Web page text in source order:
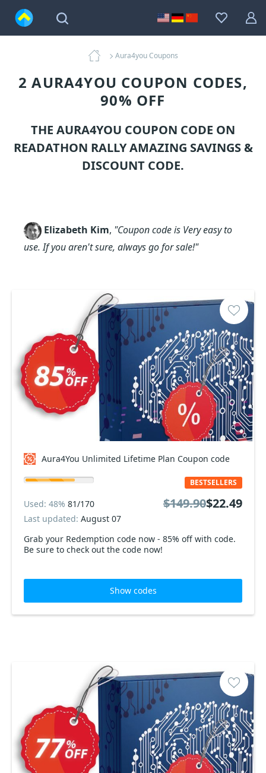
Aura4you Coupons
2 AURA4YOU COUPON CODES,
90% OFF
THE AURA4YOU COUPON CODE ON
READATHON RALLY AMAZING SAVINGS &
DISCOUNT CODE.
Elizabeth Kim, "Coupon code is Very easy to
use. If you aren't sure, always go for sale!"
Aura4You Unlimited Lifetime Plan Coupon code
Grab your Redemption code now - 85% off with code.
Be sure to check out the code now!
BESTSELLERS
Used: 48% 81/170
Last updated: August 07
$149.90$22.49
Show codes